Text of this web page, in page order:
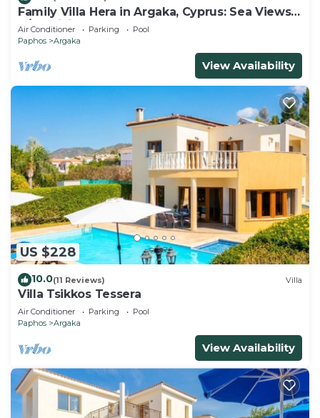
Family Villa Hera in Argaka, Cyprus: Sea Views,
A/C, WiFi
Air Conditioner Parking
Pool
Paphos
Argaka
View Availability
US $228
10.0(11 Reviews) Villa
Villa Tsikkos Tessera
Air Conditioner Parking
Pool
Paphos
Argaka
View Availability